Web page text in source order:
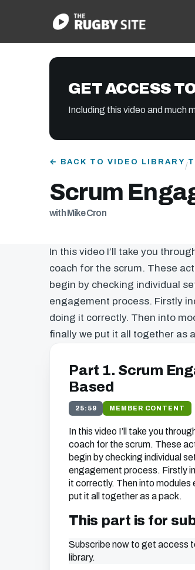
GET ACCESS
Including this video and much
← BACK TO VIDEO LIBRARY /
Scrum
with Mike Cron
In this video I’ll take you
coach for the scrum. These
begin by checking individual
engagement process. Firstly
doing it correctly. Then into
finally we put it all together as
Part 1. Scrum
Based
25:59 MEMBER CONTENT
In this video I’ll take you
coach for the scrum. These
begin by checking individual
engagement process. Firstly
it correctly. Then into modules
put it all together as a pack.
This part is for
Subscribe now to get access
library.